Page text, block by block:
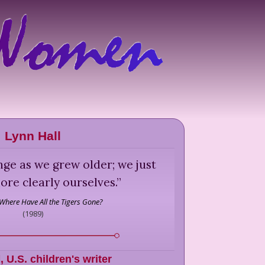
Lynn Hall
as we grew older; we just
clearly ourselves.”
Where Have All the Tigers Gone?
(1989)
, U.S. children's writer